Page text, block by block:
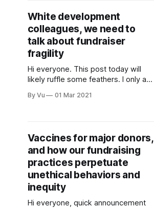
through obtaining a driver’s license,
financial sustainability, and
community support.” Mujer Al
Volante does amazing
White development
colleagues, we need to
talk about fundraiser
fragility
Hi everyone. This post today will
likely ruffle some feathers. I only ask
and maybe while eating a bar of
frequently point out various
By Vu 01 Mar 2021
Vaccines for major donors,
and how our fundraising
practices perpetuate
unethical behaviors and
inequity
Hi everyone, quick announcement